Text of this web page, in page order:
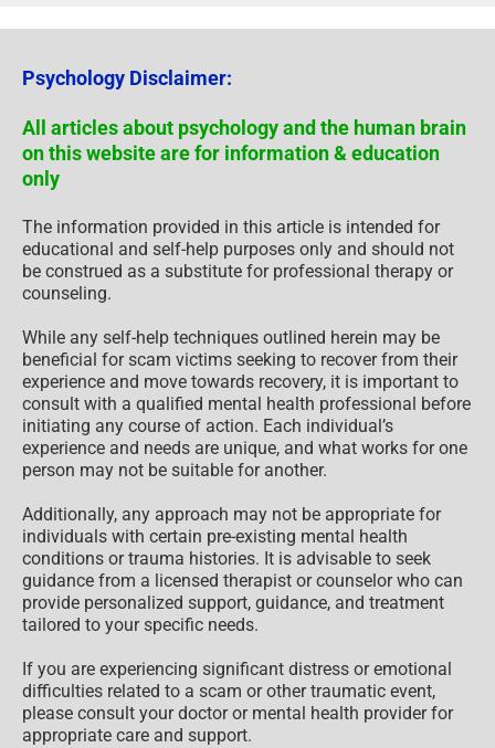
Psychology Disclaimer:
All articles about psychology and the human brain
on this website are for information & education
only
The information provided in this article is intended for
educational and self-help purposes only and should not
be construed as a substitute for professional therapy or
counseling.
While any self-help techniques outlined herein may be
beneficial for scam victims seeking to recover from their
experience and move towards recovery, it is important to
consult with a qualified mental health professional before
initiating any course of action. Each individual’s
experience and needs are unique, and what works for one
person may not be suitable for another.
Additionally, any approach may not be appropriate for
individuals with certain pre-existing mental health
conditions or trauma histories. It is advisable to seek
guidance from a licensed therapist or counselor who can
provide personalized support, guidance, and treatment
tailored to your specific needs.
If you are experiencing significant distress or emotional
difficulties related to a scam or other traumatic event,
please consult your doctor or mental health provider for
appropriate care and support.